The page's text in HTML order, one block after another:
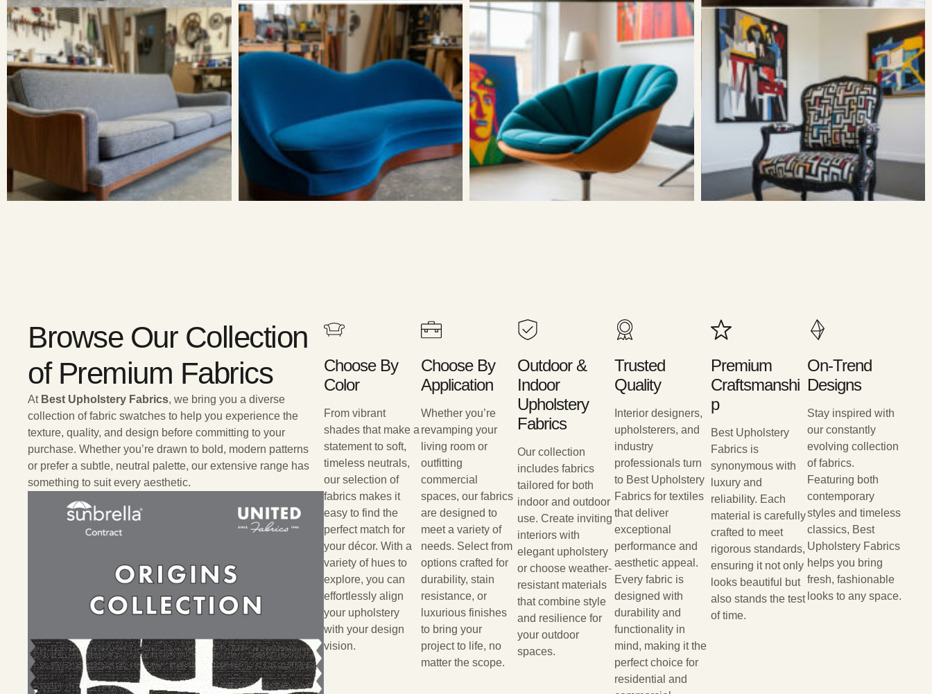
Browse Our Collection
of Premium Fabrics
At Best Upholstery Fabrics, we bring you a diverse
collection of fabric swatches to help you experience the
texture, quality, and design before committing to your
purchase. Whether you’re drawn to bold, modern patterns
or prefer a subtle, neutral palette, our extensive range has
something to suit every aesthetic.
Choose By
Color
From vibrant
shades that make a
statement to soft,
timeless neutrals,
our selection of
fabrics makes it
easy to find the
perfect match for
your décor. With a
variety of hues to
explore, you can
effortlessly align
your upholstery
with your design
vision.
Choose By
Application
Whether you’re
revamping your
living room or
outfitting
commercial
spaces, our fabrics
are designed to
meet a variety of
needs. Select from
options crafted for
durability, stain
resistance, or
luxurious finishes
to bring your
project to life, no
matter the scope.
Outdoor &
Indoor
Upholstery
Fabrics
Our collection
includes fabrics
tailored for both
indoor and outdoor
use. Create inviting
interiors with
elegant upholstery
or choose weather-
resistant materials
that combine style
and resilience for
your outdoor
spaces.
Trusted
Quality
Interior designers,
upholsterers, and
industry
professionals turn
to Best Upholstery
Fabrics for textiles
that deliver
exceptional
performance and
aesthetic appeal.
Every fabric is
designed with
durability and
functionality in
mind, making it the
perfect choice for
residential and
Premium
Craftsmanshi
P
Best Upholstery
Fabrics is
synonymous with
luxury and
reliability. Each
material is carefully
crafted to meet
rigorous standards,
ensuring it not only
looks beautiful but
also stands the test
of time.
On-Trend
Designs
Stay inspired with
our constantly
evolving collection
of fabrics.
Featuring both
contemporary
styles and timeless
classics, Best
Upholstery Fabrics
helps you bring
fresh, fashionable
looks to any space.